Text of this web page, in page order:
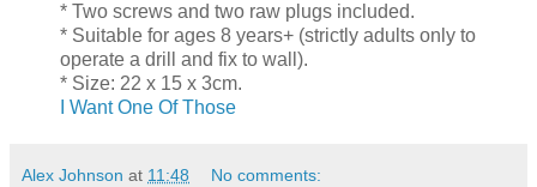
* Two screws and two raw plugs included.
* Suitable for ages 8 years+ (strictly adults only to
operate a drill and fix to wall).
* Size: 22 x 15 x 3cm.
I Want One Of Those
Alex Johnson at 11:48 No comments: